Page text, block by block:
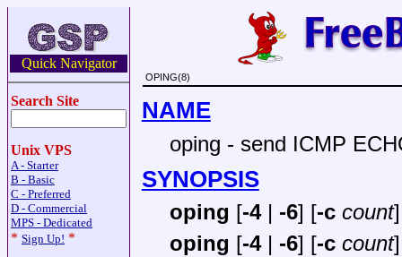
Quick Navigator
Search Site
Unix VPS
A - Starter
B - Basic
C - Preferred
D - Commercial
MPS - Dedicated
* Sign Up! *
OPING(8)
NAME
oping - send ICMP
SYNOPSIS
oping [-4| -6] [-c count
oping [-4| -6] [-c count